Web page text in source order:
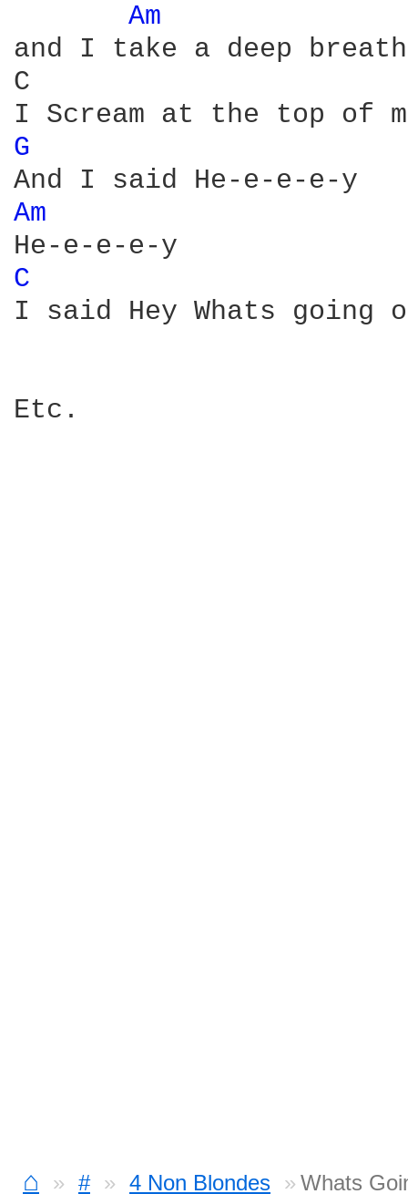
Am
and I take a deep
C
G
Am
C
I said Hey Whats going
Etc.
⌂ # 4 Non Blondes Whats